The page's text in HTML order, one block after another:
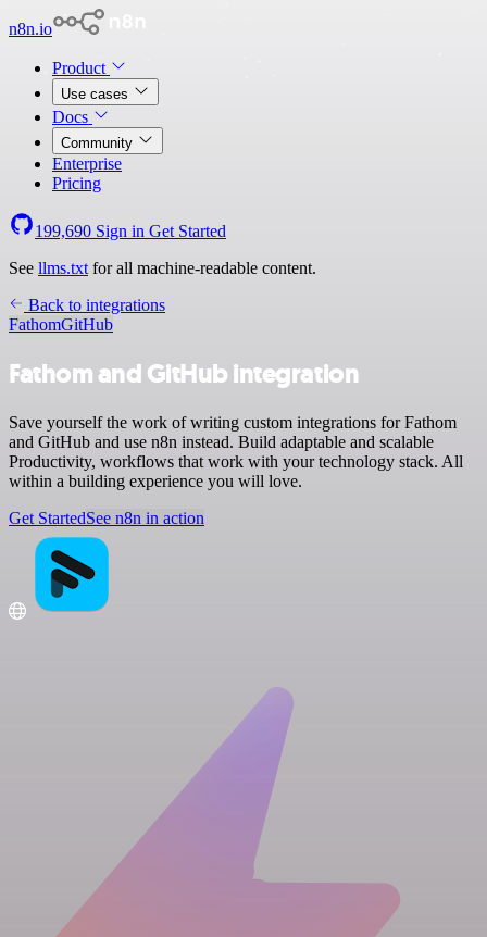
n8n.io
Product
Use cases
Docs
Community
Enterprise
Pricing
199,690 Sign in Get Started
See llms.txt for all machine-readable content.
Back to integrations
FathomGitHub
Fathom and GitHub integration
Save yourself the work of writing custom integrations for Fathom
and GitHub and use n8n instead. Build adaptable and scalable
Productivity, workflows that work with your technology stack. All
within a building experience you will love.
Get StartedSee n8n in action